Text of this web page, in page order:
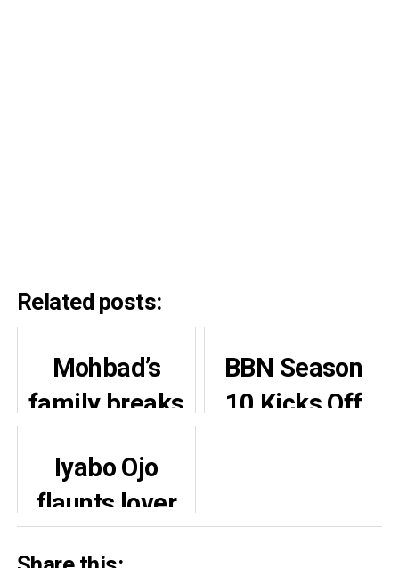
Related posts:
Mohbad’s
family breaks
death
BBN Season
10 Kicks Off
Iyabo Ojo
flaunts lover